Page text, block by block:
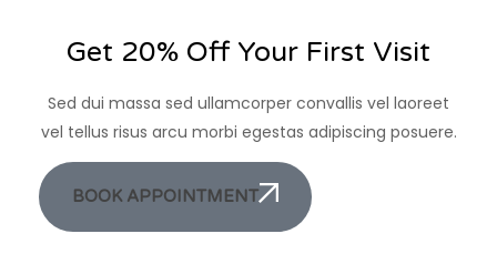
Get 20% Off Your First Visit
Sed dui massa sed ullamcorper convallis vel laoreet
vel tellus risus arcu morbi egestas adipiscing posuere.
BOOK APPOINTMENT